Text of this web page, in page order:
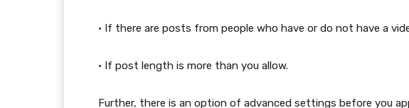
• If there are posts from people who have or do not have a
• If post length is more than you allow.
Further, there is an option of advanced settings before you